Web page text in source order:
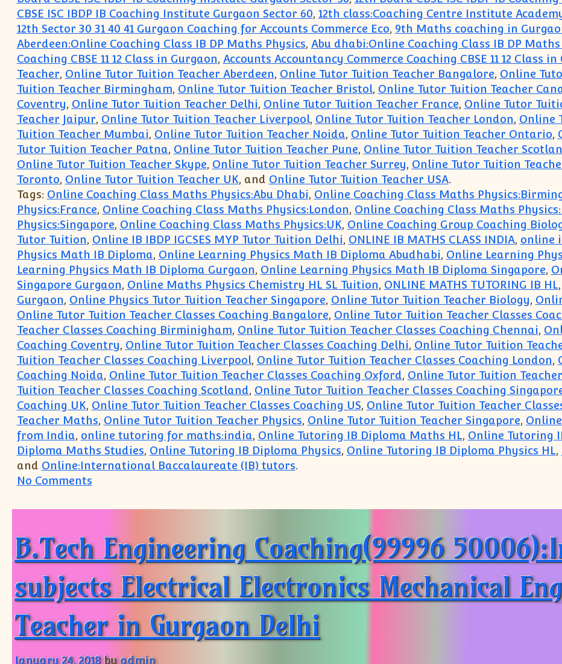
CBSE ISC IBDP IB Coaching Institute Gurgaon Sector 60, 12th class:Coaching Centre Institute
12th Sector 30 31 40 41 Gurgaon Coaching for Accounts Commerce Eco, 9th Maths coaching in
Aberdeen:Online Coaching Class IB DP Maths Physics, Abu dhabi:Online Coaching Class IB DP Maths
Coaching CBSE 11 12 Class in Gurgaon, Accounts Accountancy Commerce Coaching CBSE 11 12 Class
Teacher, Online Tutor Tuition Teacher Aberdeen, Online Tutor Tuition Teacher Bangalore, Online
Tuition Teacher Birmingham, Online Tutor Tuition Teacher Bristol, Online Tutor Tuition Teacher
Coventry, Online Tutor Tuition Teacher Delhi, Online Tutor Tuition Teacher France, Online Tutor
Teacher Jaipur, Online Tutor Tuition Teacher Liverpool, Online Tutor Tuition Teacher London, Online
Tuition Teacher Mumbai, Online Tutor Tuition Teacher Noida, Online Tutor Tuition Teacher Ontario,
Tutor Tuition Teacher Patna, Online Tutor Tuition Teacher Pune, Online Tutor Tuition Teacher
Online Tutor Tuition Teacher Skype, Online Tutor Tuition Teacher Surrey, Online Tutor Tuition
Toronto, Online Tutor Tuition Teacher UK, and Online Tutor Tuition Teacher USA.
Tags: Online Coaching Class Maths Physics:Abu Dhabi, Online Coaching Class Maths
Physics:France, Online Coaching Class Maths Physics:London, Online Coaching Class Maths
Physics:Singapore, Online Coaching Class Maths Physics:UK, Online Coaching Group Coaching
Tutor Tuition, Online IB IBDP IGCSES MYP Tutor Tuition Delhi, ONLINE IB MATHS CLASS INDIA, online
Physics Math IB Diploma, Online Learning Physics Math IB Diploma Abudhabi, Online Learning
Learning Physics Math IB Diploma Gurgaon, Online Learning Physics Math IB Diploma Singapore,
Singapore Gurgaon, Online Maths Physics Chemistry HL SL Tuition, ONLINE MATHS TUTORING IB HL,
Gurgaon, Online Physics Tutor Tuition Teacher Singapore, Online Tutor Tuition Teacher Biology,
Online Tutor Tuition Teacher Classes Coaching Bangalore, Online Tutor Tuition Teacher Classes
Teacher Classes Coaching Birminigham, Online Tutor Tuition Teacher Classes Coaching Chennai,
Coaching Coventry, Online Tutor Tuition Teacher Classes Coaching Delhi, Online Tutor Tuition
Tuition Teacher Classes Coaching Liverpool, Online Tutor Tuition Teacher Classes Coaching London,
Coaching Noida, Online Tutor Tuition Teacher Classes Coaching Oxford, Online Tutor Tuition
Tuition Teacher Classes Coaching Scotland, Online Tutor Tuition Teacher Classes Coaching
Coaching UK, Online Tutor Tuition Teacher Classes Coaching US, Online Tutor Tuition Teacher
Teacher Maths, Online Tutor Tuition Teacher Physics, Online Tutor Tuition Teacher Singapore,
from India, online tutoring for maths:india, Online Tutoring IB Diploma Maths HL, Online Tutoring
Diploma Maths Studies, Online Tutoring IB Diploma Physics, Online Tutoring IB Diploma Physics HL,
and Online:International Baccalaureate (IB) tutors.
No Commentson Singapore UK US Paris:IB IGCSE Tutor Tuition Coaching Classes Online on Skype
B.Tech Engineering Coaching(99996
subjects Electrical Electronics Mechanical
Teacher in Gurgaon Delhi
January 24, 2018 byadmin